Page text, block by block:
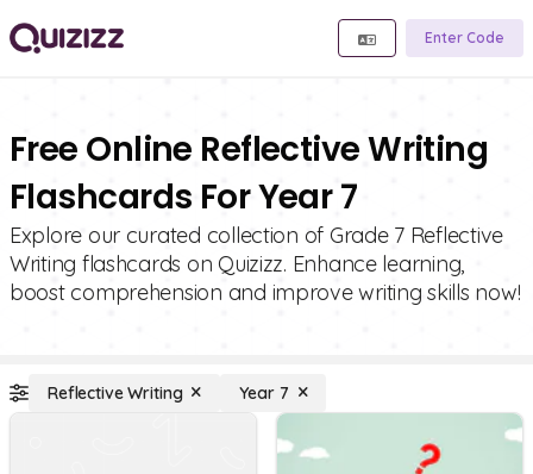
Enter Code
Free Online Reflective Writing
Flashcards For Year 7
Explore our curated collection of Grade 7 Reflective
Writing flashcards on Quizizz. Enhance learning,
boost comprehension and improve writing skills now!
Reflective Writing Year 7